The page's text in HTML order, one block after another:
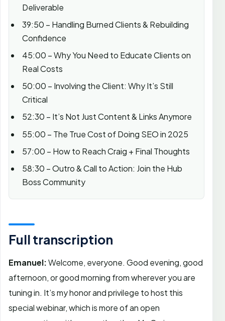
Deliverable
39:50 – Handling Burned Clients & Rebuilding
Confidence
45:00 – Why You Need to Educate Clients on
Real Costs
50:00 – Involving the Client: Why It’s Still
Critical
52:30 – It’s Not Just Content & Links Anymore
55:00 – The True Cost of Doing SEO in 2025
57:00 – How to Reach Craig + Final Thoughts
58:30 – Outro & Call to Action: Join the Hub
Boss Community
Full transcription
Emanuel:Welcome, everyone. Good evening, good
afternoon, or good morning from wherever you are
tuning in. It’s my honor and privilege to host this
special webinar, which is more of an open